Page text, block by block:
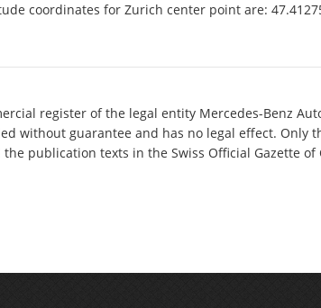
coordinates for Zurich center point are:
register of the legal entity Mercedes-Benz
without guarantee and has no legal effect. Only
publication texts in the Swiss Official Gazette of